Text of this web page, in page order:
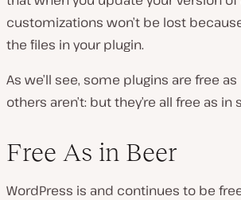
customizations won’t be lost
the files in your plugin.
As we’ll see, some plugins are free
others aren’t: but they’re all free as in
Free As in Beer
WordPress is and continues to be